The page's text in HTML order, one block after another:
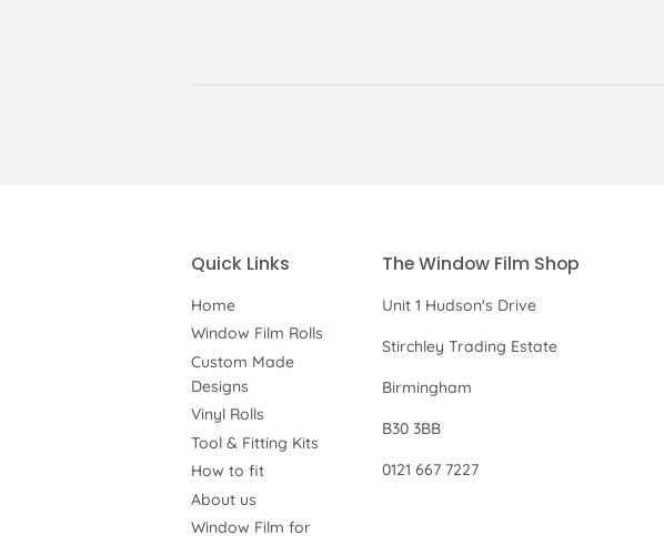
Quick Links
Home
Window Film Rolls
Custom Made
Designs
Vinyl Rolls
Tool & Fitting Kits
How to fit
About us
Window Film for
The Window Film Shop
Unit 1 Hudson's Drive
Stirchley Trading Estate
Birmingham
B30 3BB
0121 667 7227